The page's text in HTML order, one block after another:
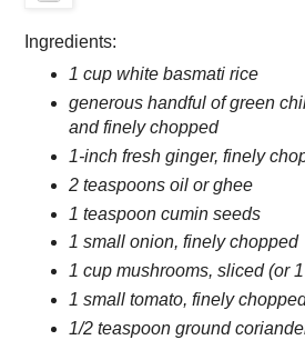
Ingredients:
1 cup white basmati rice
generous handful of green
and finely chopped
1-inch fresh ginger, finely
2 teaspoons oil or ghee
1 teaspoon cumin seeds
1 small onion, finely chopped
1 cup mushrooms, sliced (or
1 small tomato, finely
1/2 teaspoon ground